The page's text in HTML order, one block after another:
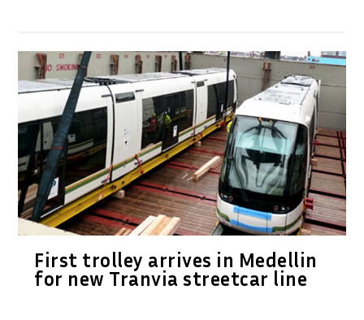
First trolley arrives in Medellin
for new Tranvia streetcar line